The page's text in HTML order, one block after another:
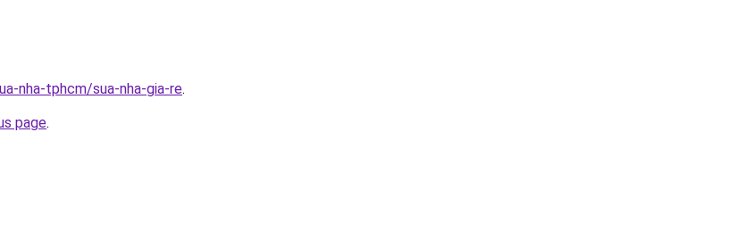
nha-tphcm/sua-nha-gia-re.
page.